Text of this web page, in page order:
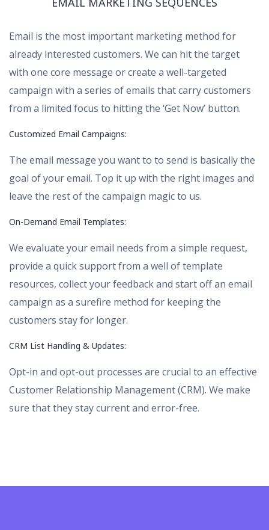
Email is the most important marketing method for
already interested customers. We can hit the target
with one core message or create a well-targeted
campaign with a series of emails that carry customers
from a limited focus to hitting the ‘Get Now’ button.
Customized Email Campaigns:
The email message you want to to send is basically the
goal of your email. Top it up with the right images and
leave the rest of the campaign magic to us.
On-Demand Email Templates:
We evaluate your email needs from a simple request,
provide a quick support from a well of template
resources, collect your feedback and start off an email
campaign as a surefire method for keeping the
customers stay for longer.
CRM List Handling & Updates:
Opt-in and opt-out processes are crucial to an effective
Customer Relationship Management (CRM). We make
sure that they stay current and error-free.